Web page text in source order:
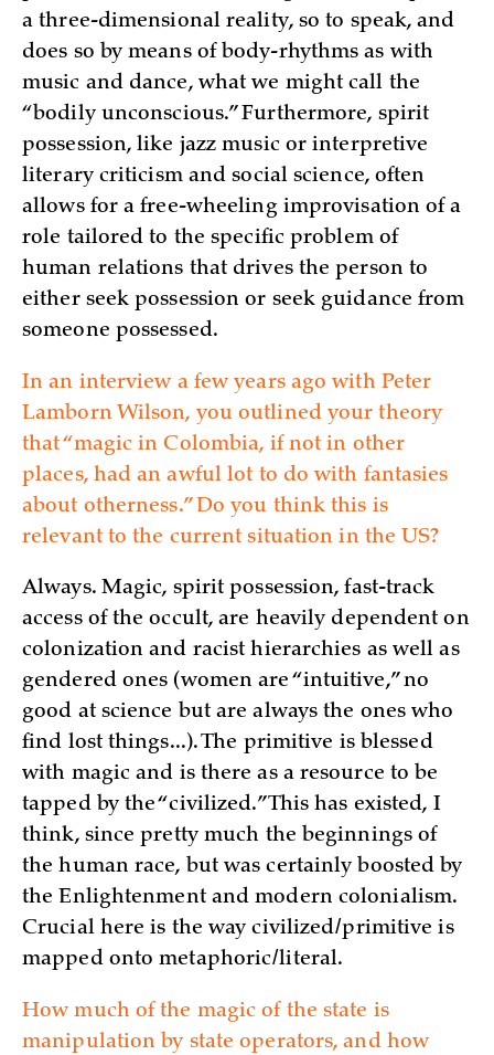
a three-dimensional reality, so to speak, and
does so by means of body-rhythms as with
music and dance, what we might call the
“bodily unconscious.” Furthermore, spirit
possession, like jazz music or interpretive
literary criticism and social science, often
allows for a free-wheeling improvisation of a
role tailored to the specific problem of
human relations that drives the person to
either seek possession or seek guidance from
someone possessed.
In an interview a few years ago with Peter
Lamborn Wilson, you outlined your theory
that “magic in Colombia, if not in other
places, had an awful lot to do with fantasies
about otherness.” Do you think this is
relevant to the current situation in the US?
Always. Magic, spirit possession, fast-track
access of the occult, are heavily dependent on
colonization and racist hierarchies as well as
gendered ones (women are “intuitive,” no
good at science but are always the ones who
find lost things...). The primitive is blessed
with magic and is there as a resource to be
tapped by the “civilized.” This has existed, I
think, since pretty much the beginnings of
the human race, but was certainly boosted by
the Enlightenment and modern colonialism.
Crucial here is the way civilized/primitive is
mapped onto metaphoric/literal.
How much of the magic of the state is
manipulation by state operators, and how